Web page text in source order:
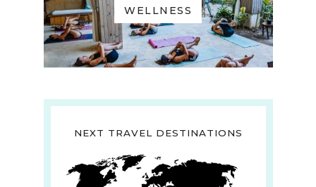
WELLNESS
NEXT TRAVEL DESTINATIONS